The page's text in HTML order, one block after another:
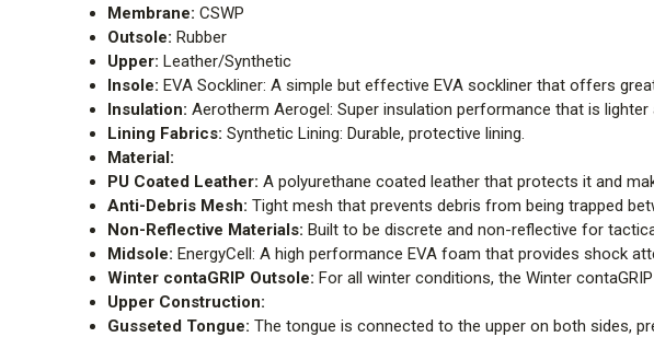
Membrane: CSWP
Outsole: Rubber
Upper: Leather/Synthetic
Insole: EVA Sockliner: A simple but effective EVA sockliner that offers
Insulation: Aerotherm Aerogel: Super insulation performance that is
Lining Fabrics: Synthetic Lining: Durable, protective lining.
Material:
PU Coated Leather: A polyurethane coated leather that protects it and
Anti-Debris Mesh: Tight mesh that prevents debris from being trapped
Non-Reflective Materials: Built to be discrete and non-reflective for
Midsole: EnergyCell: A high performance EVA foam that provides shock
Winter contaGRIP Outsole: For all winter conditions, the Winter
Upper Construction:
Gusseted Tongue: The tongue is connected to the upper on both sides,